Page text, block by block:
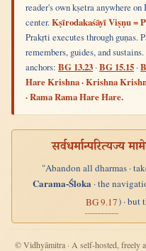
reader's own kṣetra anywhere
center.Kṣīrodakaśāyī Viṣṇu =
Prakṛti executes through guṇas.
remembers, guides, and
anchors: BG 13.23 ·BG 15.15 ·
Hare Krishna · Krishna
· Rama Rama Hare Hare.
सर्वधर्मान्परित्यज्य
"Abandon all dharmas ·
Carama-Śloka· the
BG 9.17) · but
© Vidhyāmitra · A self-hosted, freely